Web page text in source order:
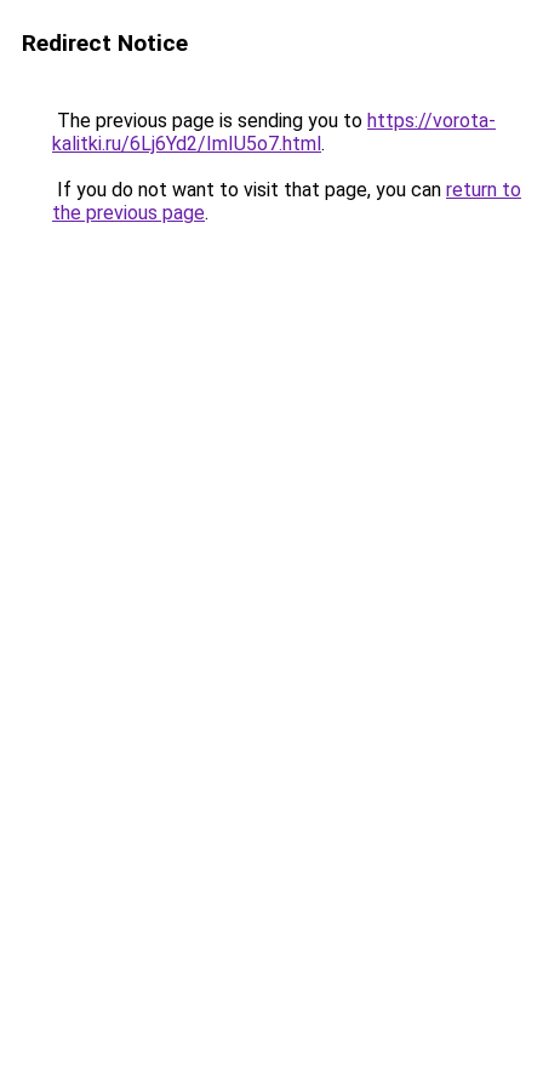
Redirect Notice
The previous page is sending you to https://vorota-
kalitki.ru/6Lj6Yd2/ImIU5o7.html.
If you do not want to visit that page, you can return to
the previous page.